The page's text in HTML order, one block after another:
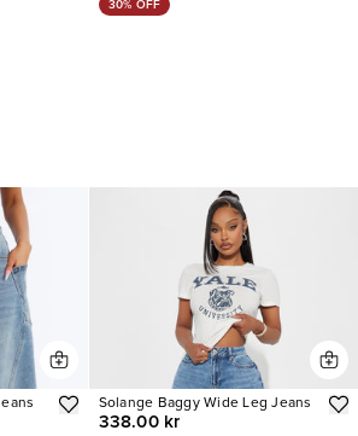
30% OFF
Solange Baggy Wide Leg Jeans
338.00 kr